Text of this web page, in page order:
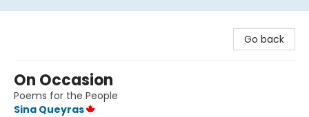
Go back
On Occasion
Poems for the People
Sina Queyras